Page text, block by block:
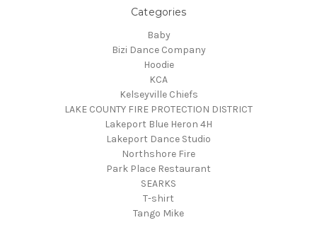
Categories
Baby
Bizi Dance Company
Hoodie
KCA
Kelseyville Chiefs
LAKE COUNTY FIRE PROTECTION DISTRICT
Lakeport Blue Heron 4H
Lakeport Dance Studio
Northshore Fire
Park Place Restaurant
SEARKS
T-shirt
Tango Mike